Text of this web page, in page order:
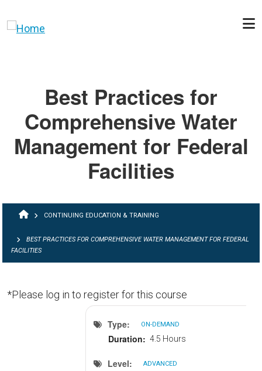
Best Practices for
Comprehensive Water
Management for Federal
Facilities
BREADCRUMB
CONTINUING EDUCATION & TRAINING
BEST PRACTICES FOR COMPREHENSIVE WATER MANAGEMENT FOR FEDERAL
FACILITIES
*Please log in to register for this course
Type ON-DEMAND
Duration 4.5 Hours
Level ADVANCED